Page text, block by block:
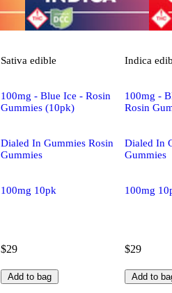
Sativa edible
100mg - Blue Ice - Rosin
Gummies (10pk)
Dialed In Gummies Rosin
Gummies
100mg 10pk
$29
Add to bag
Indica
100mg -
Rosin
Dialed In
Gummies
100mg
$29
Add to